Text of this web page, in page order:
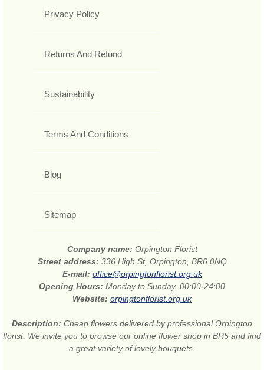
Privacy Policy
Returns And Refund
Sustainability
Terms And Conditions
Blog
Sitemap
Company name: Orpington Florist
Street address: 336 High St, Orpington, BR6 0NQ
E-mail: office@orpingtonflorist.org.uk
Opening Hours: Monday to Sunday, 00:00-24:00
Website: orpingtonflorist.org.uk
Description: Cheap flowers delivered by professional Orpington
florist. We invite you to browse our online flower shop in BR5 and find
a great variety of lovely bouquets.